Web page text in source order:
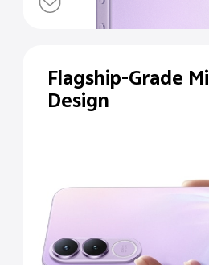
Flagship-Grade
Design